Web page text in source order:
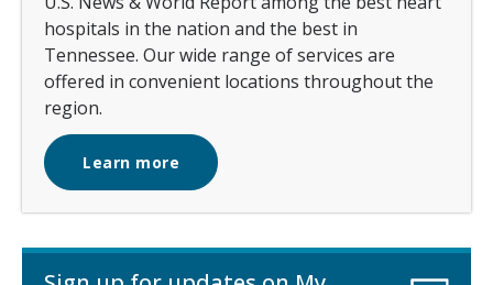
hospitals in the nation and the best in
Tennessee. Our wide range of services are
offered in convenient locations throughout the
region.
Learn more